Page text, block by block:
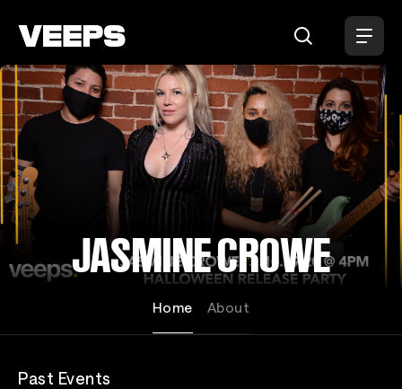
JASMINE CROWE
Home About
Past Events